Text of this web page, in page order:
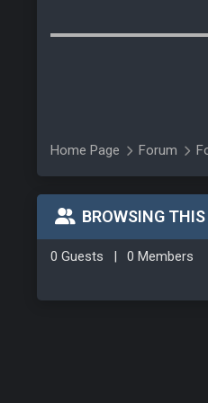
Home Page Forum
BROWSING
0 Guests | 0 Members